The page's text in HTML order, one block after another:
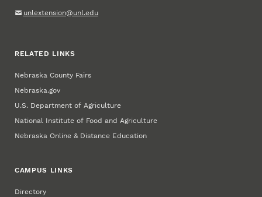
unlextension@unl.edu
RELATED LINKS
Nebraska County Fairs
Nebraska.gov
U.S. Department of Agriculture
National Institute of Food and Agriculture
Nebraska Online & Distance Education
CAMPUS LINKS
Directory